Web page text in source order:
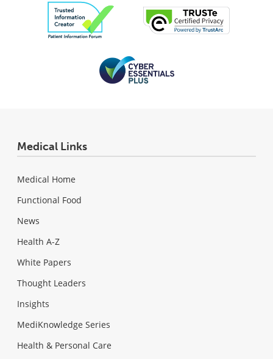
Medical Links
Medical Home
Functional Food
News
Health A-Z
White Papers
Thought Leaders
Insights
MediKnowledge Series
Health & Personal Care